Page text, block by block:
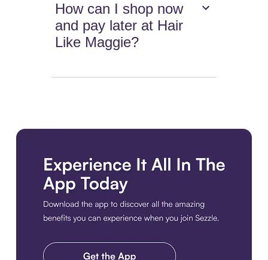
How can I shop now
and pay later at Hair
Like Maggie?